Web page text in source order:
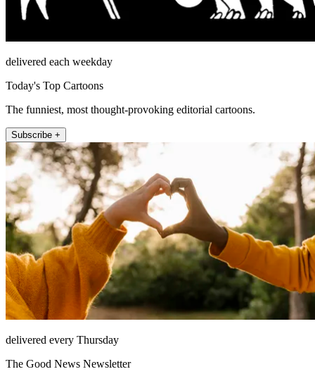
delivered each weekday
Today's Top Cartoons
The funniest, most thought-provoking editorial cartoons.
Subscribe +
delivered every Thursday
The Good News Newsletter